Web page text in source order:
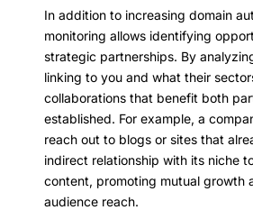
In addition to increasing domain
monitoring allows identifying
strategic partnerships. By
linking to you and what their
collaborations that benefit both
established. For example, a
reach out to blogs or sites that
indirect relationship with its niche
content, promoting mutual growth
audience reach.